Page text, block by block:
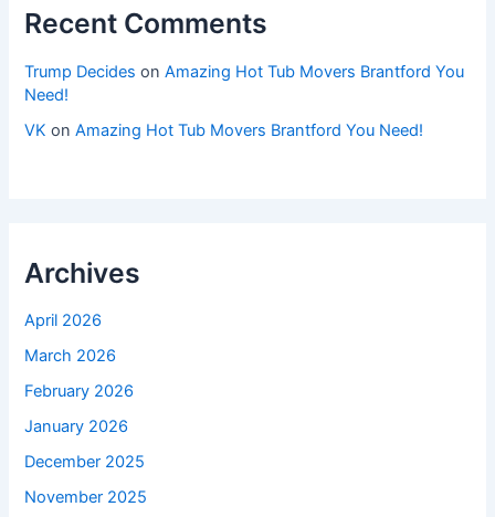
Recent Comments
Trump Decides onAmazing Hot Tub Movers Brantford You
Need!
VK onAmazing Hot Tub Movers Brantford You Need!
Archives
April 2026
March 2026
February 2026
January 2026
December 2025
November 2025